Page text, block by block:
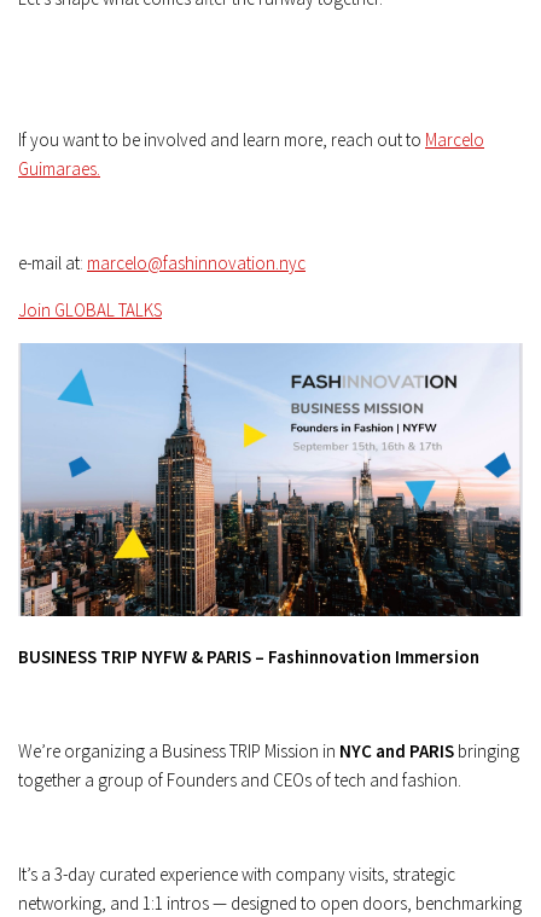
If you want to be involved and learn more, reach out to Marcelo
Guimaraes.
e-mail at: marcelo@fashinnovation.nyc
Join GLOBAL TALKS
BUSINESS TRIP NYFW & PARIS – Fashinnovation Immersion
We’re organizing a Business TRIP Mission in NYC and PARIS bringing
together a group of Founders and CEOs of tech and fashion.
It’s a 3-day curated experience with company visits, strategic
networking, and 1:1 intros — designed to open doors, benchmarking